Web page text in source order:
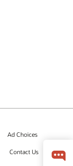
Ad Choices
Contact Us